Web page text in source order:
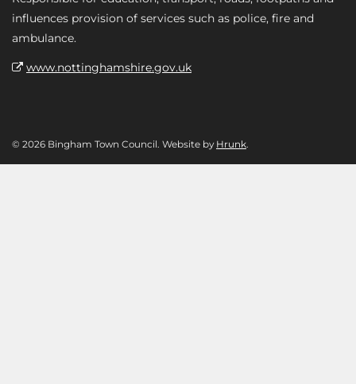
influences provision of services such as police, fire and
ambulance.
www.nottinghamshire.gov.uk
© 2026 Bingham Town Council. Website by Hrunk